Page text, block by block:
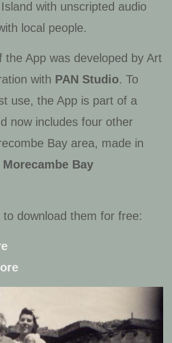
with unscripted audio
local people.
the App was developed by Art
with PAN Studio. To
use, the App is part of a
now includes four other
Bay area, made in
Morecambe Bay
to download them for free: